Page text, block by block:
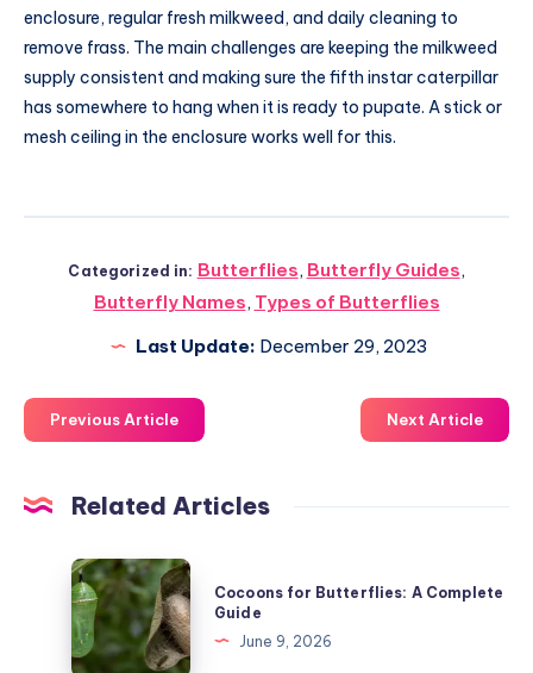
enclosure, regular fresh milkweed, and daily cleaning to
remove frass. The main challenges are keeping the milkweed
supply consistent and making sure the fifth instar caterpillar
has somewhere to hang when it is ready to pupate. A stick or
mesh ceiling in the enclosure works well for this.
Categorized in: Butterflies, Butterfly Guides,
Butterfly Names, Types of Butterflies
Last Update: December 29, 2023
Previous Article Next Article
Related Articles
Cocoons
for
Butterflies:
A
Cocoons for Butterflies: A Complete
Guide
June 9, 2026